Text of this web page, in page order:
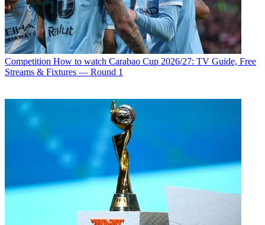
Competition How to watch Carabao Cup 2026/27: TV Guide, Free
Streams & Fixtures — Round 1